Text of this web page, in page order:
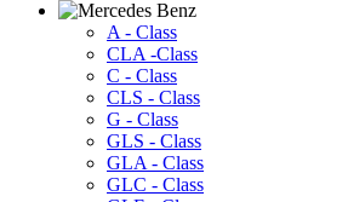
A - Class
CLA -Class
C - Class
CLS - Class
G - Class
GLS - Class
GLA - Class
GLC - Class